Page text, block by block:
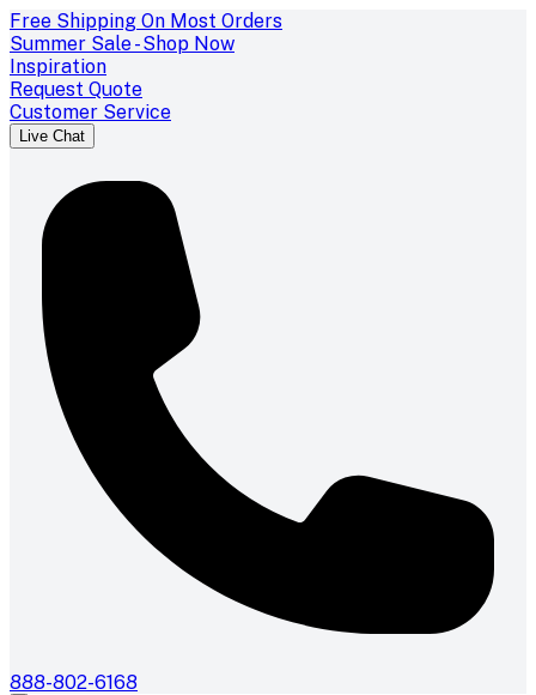
Free Shipping On Most Orders
Summer Sale - Shop Now
Inspiration
Request Quote
Customer Service
Live Chat
888-802-6168